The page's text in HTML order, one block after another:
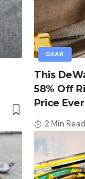
GEAR
This
58% Off
Price Ever
2 Min Read